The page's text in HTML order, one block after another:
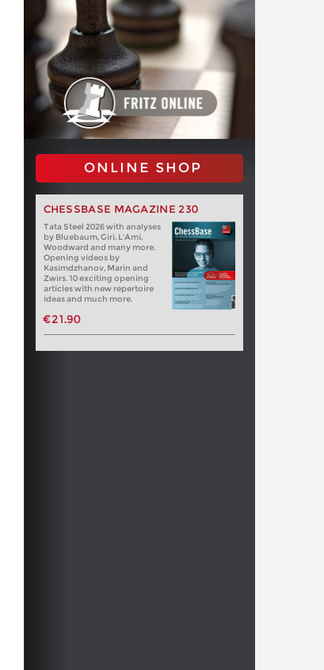
ONLINE SHOP
CHESSBASE MAGAZINE 230
Tata Steel 2026 with analyses
by Bluebaum, Giri, L'Ami,
Woodward and many more.
Opening videos by
Kasimdzhanov, Marin and
Zwirs. 10 exciting opening
articles with new repertoire
ideas and much more.
€21.90